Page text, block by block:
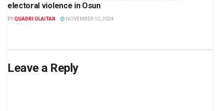
electoral violence in Osun
BYQUADRI OLAITAN NOVEMBER 12, 2024
Leave a Reply